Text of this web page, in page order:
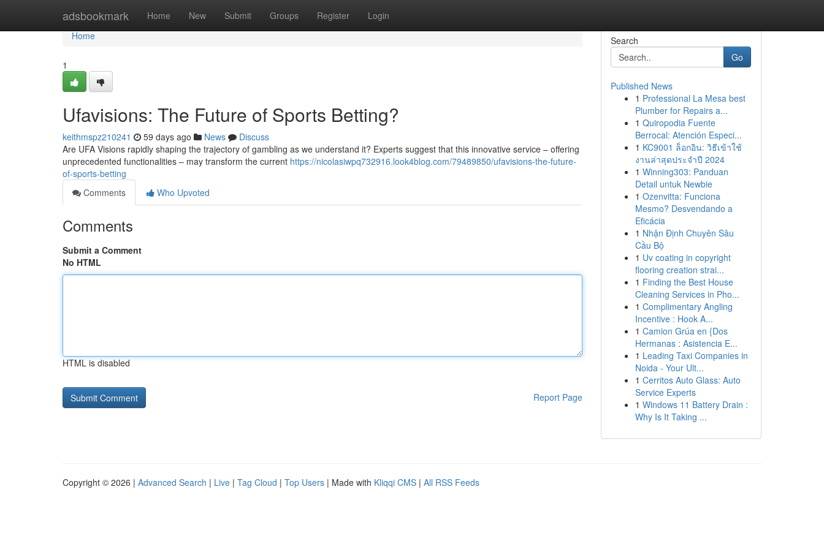
adsbookmark Home New Submit Groups Register Login
Home
Home
1
Ufavisions: The Future of Sports Betting?
keithmspz210241 59 days ago News
Discuss
Are UFA Visions rapidly shaping the trajectory of gambling as we understand it? Experts suggest that this innovative service – offering
unprecedented functionalities – may transform the current https://nicolasiwpq732916.look4blog.com/79489850/ufavisions-the-future-
of-sports-betting
Comments
Who Upvoted
Comments
Submit a Comment
No HTML
HTML is disabled
Report Page
Search
Go
Published News
1 Professional La Mesa best
Plumber for Repairs a...
1 Quiropodia Fuente
Berrocal: Atención Especi...
1 KC9001 ล็อกอิน: วิธีเข้าใช้
งานล่าสุดประจำปี 2024
1 Winning303: Panduan
Detail untuk Newbie
1 Ozenvitta: Funciona
Mesmo? Desvendando a
Eficácia
1 Nhận Định Chuyên Sâu
Cầu Bộ
1 Uv coating in copyright
flooring creation strai...
1 Finding the Best House
Cleaning Services in Pho...
1 Complimentary Angling
Incentive : Hook A...
1 Camion Grúa en {Dos
Hermanas : Asistencia E...
1 Leading Taxi Companies in
Noida - Your Ult...
1 Cerritos Auto Glass: Auto
Service Experts
1 Windows 11 Battery Drain :
Why Is It Taking ...
Copyright © 2026 | Advanced Search | Live | Tag Cloud | Top Users | Made with Kliqqi CMS | All RSS Feeds